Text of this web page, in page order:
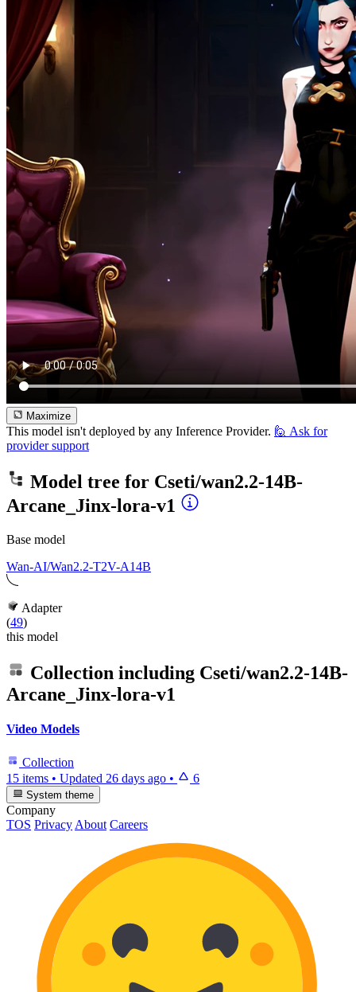
Maximize
This model isn't deployed by any Inference Provider. 🙋 Ask for
provider support
Model tree for Cseti/wan2.2-14B-
Arcane_Jinx-lora-v1
Base model
Wan-AI/Wan2.2-T2V-A14B
Adapter
(49)
this model
Collection including Cseti/wan2.2-14B-
Arcane_Jinx-lora-v1
Video Models
Collection
15 items • Updated 26 days ago • 6
System theme
Company
TOS Privacy About Careers